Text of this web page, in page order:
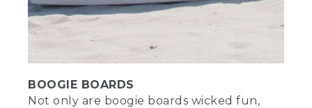
BOOGIE BOARDS
Not only are boogie boards wicked fun,